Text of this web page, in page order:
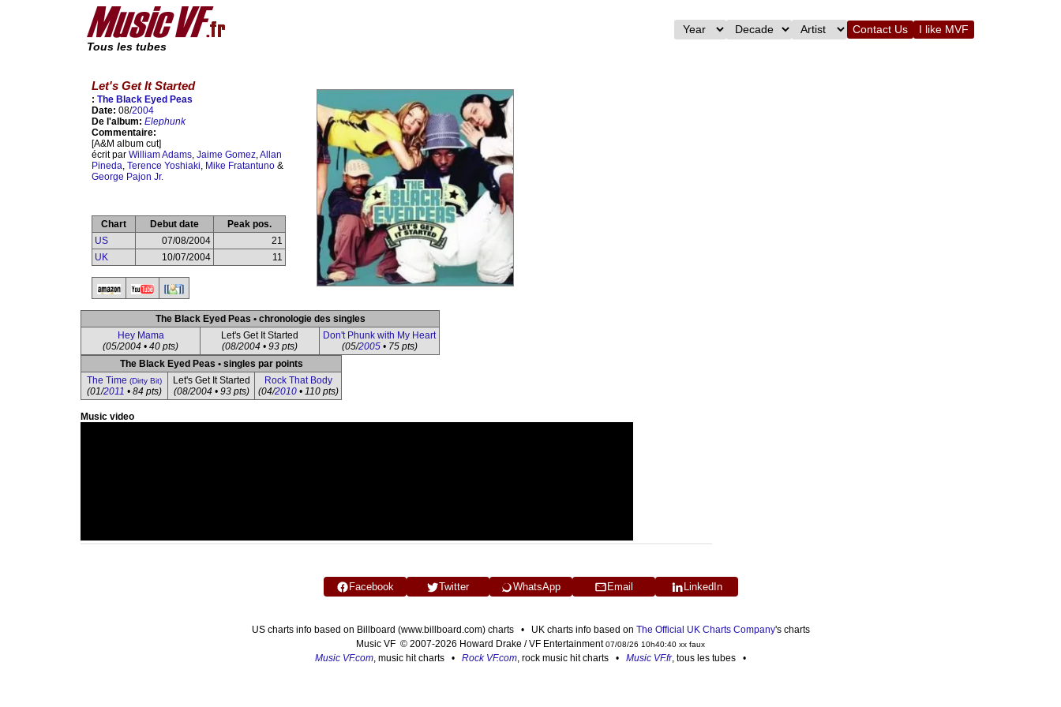
Tous les tubes
Contact Us I like MVF
Let's Get It Started
: The Black Eyed Peas
Date: 08/2004
De l'album: Elephunk
Commentaire:
[A&M album cut]
écrit par William Adams, Jaime Gomez,Allan
Pineda, Terence Yoshiaki, Mike Fratantuno &
George Pajon Jr.
Chart Debut date
Peak pos.
US
07/08/2004
21
UK
10/07/2004 11
The Black Eyed Peas • chronologie des singles
Hey Mama
(05/2004 • 40 pts)
Let's Get It Started
(08/2004 • 93 pts)
Don't Phunk with My Heart
(05/2005• 75 pts)
The Black Eyed Peas • singles par points
The Time (Dirty Bit)
(01/2011 • 84 pts)
Let's Get It Started
(08/2004 • 93 pts)
Rock That Body
(04/2010• 110 pts)
Music video
Facebook Twitter WhatsApp Email LinkedIn
US charts info based on Billboard (www.billboard.com) charts • UK charts info based on The Official UK Charts Company's charts
Music VF © 2007-2026 Howard Drake / VF Entertainment07/08/26 10h40:40 xx faux
Music VF.com, music hit charts • Rock VF.com, rock music hit charts • Music VF.fr, tous les tubes •